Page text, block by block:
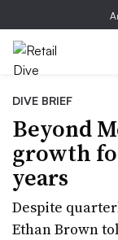
DIVE BRIEF
Beyond
growth
years
Despite
Ethan Brown